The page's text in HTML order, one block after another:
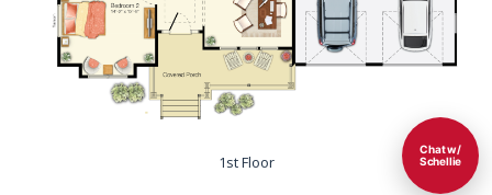
1st Floor
Chat w/
Schellie